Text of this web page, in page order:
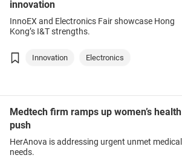
innovation
InnoEX and Electronics Fair showcase Hong
Kong’s I&T strengths.
Innovation Electronics
Medtech firm ramps up women’s health
push
HerAnova is addressing urgent unmet medical
needs.